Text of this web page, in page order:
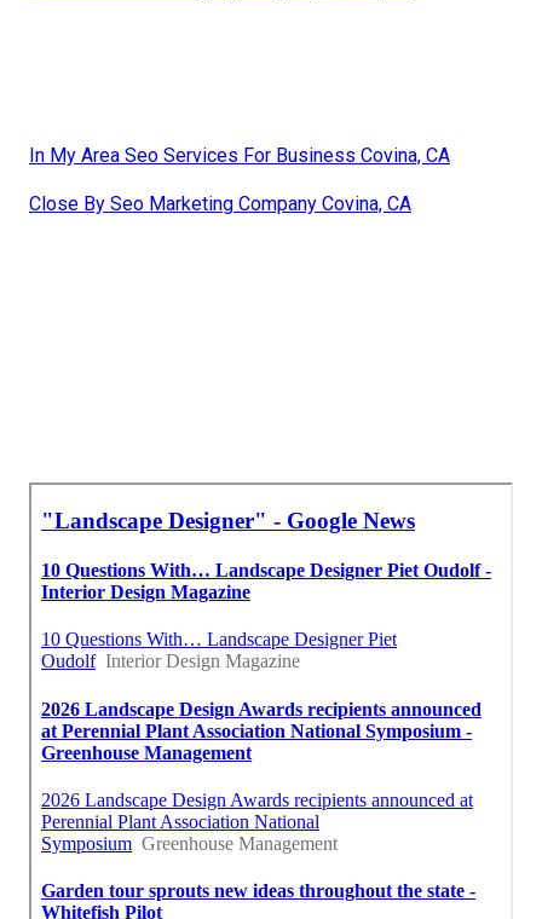
In My Area Seo Services For Business Covina, CA
Close By Seo Marketing Company Covina, CA